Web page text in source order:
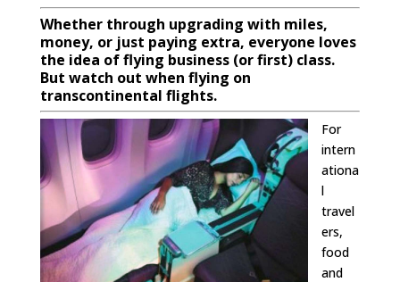
Whether through upgrading with miles,
money, or just paying extra, everyone loves
the idea of flying business (or first) class.
But watch out when flying on
transcontinental flights.
For
intern
ationa
l
travel
ers,
food
and